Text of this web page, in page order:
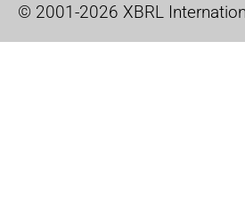
© 2001-2026 XBRL